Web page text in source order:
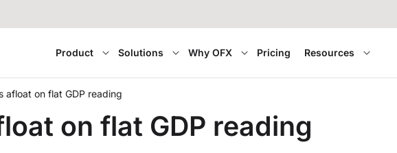
Product Solutions Why OFX Pricing Resources
afloat on flat GDP reading
on flat GDP reading